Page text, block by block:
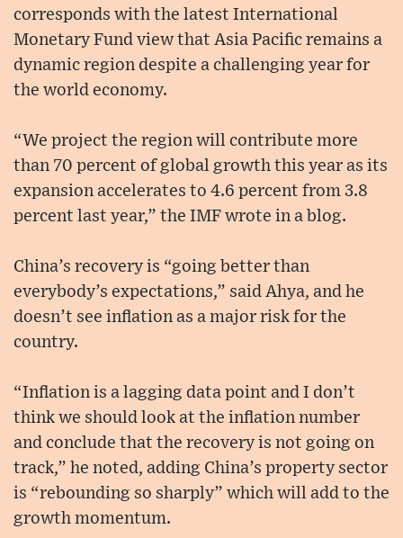
corresponds with the latest International
Monetary Fund view that Asia Pacific remains a
dynamic region despite a challenging year for
the world economy.
“We project the region will contribute more
than 70 percent of global growth this year as its
expansion accelerates to 4.6 percent from 3.8
percent last year,” the IMF wrote in a blog.
China’s recovery is “going better than
everybody’s expectations,” said Ahya, and he
doesn’t see inflation as a major risk for the
country.
“Inflation is a lagging data point and I don’t
think we should look at the inflation number
and conclude that the recovery is not going on
track,” he noted, adding China’s property sector
is “rebounding so sharply” which will add to the
growth momentum.